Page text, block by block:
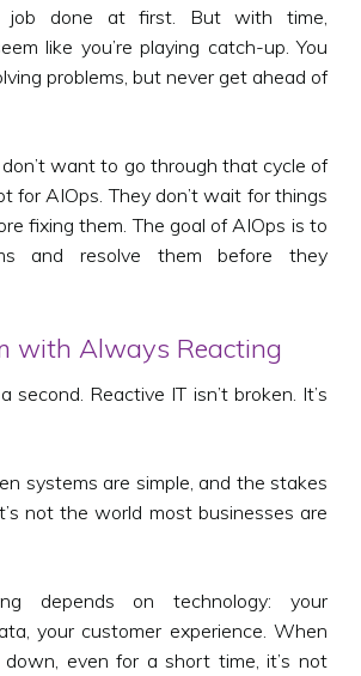
done at first. But with time,
like you’re playing catch-up. You
problems, but never get ahead of
want to go through that cycle of
for AIOps. They don’t wait for things
fixing them. The goal of AIOps is to
and resolve them before they
with Always Reacting
second. Reactive IT isn’t broken. It’s
systems are simple, and the stakes
not the world most businesses are
depends on technology: your
your customer experience. When
even for a short time, it’s not